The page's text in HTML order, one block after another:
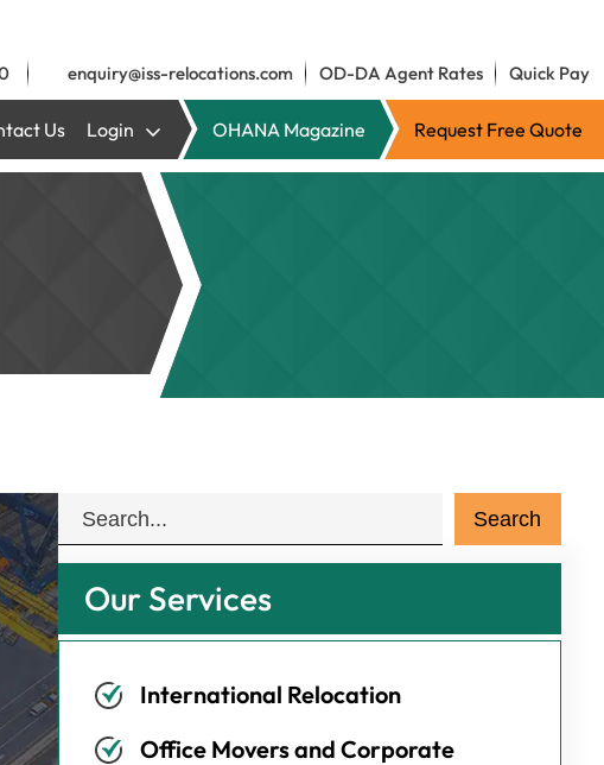
enquiry@iss-relocations.com OD-DA Agent Rates Quick Pay
Us Login OHANA Magazine Request Free Quote
Our Services
International Relocation
Office Movers and Corporate